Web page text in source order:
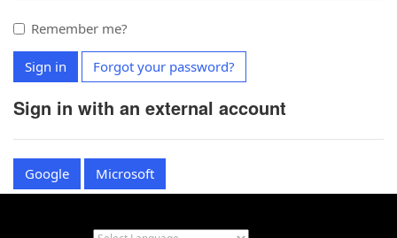
Remember me?
Sign in Forgot your password?
Sign in with an external account
Google Microsoft